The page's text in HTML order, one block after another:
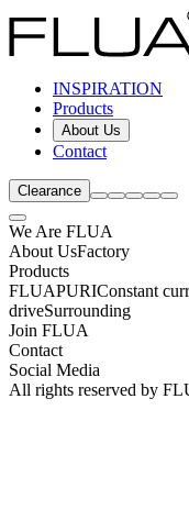
INSPIRATION
Products
About Us
Contact
Clearance
We Are FLUA
About UsFactory
Products
FLUAPURIConstant
driveSurrounding
Join FLUA
Contact
Social Media
All rights reserved by